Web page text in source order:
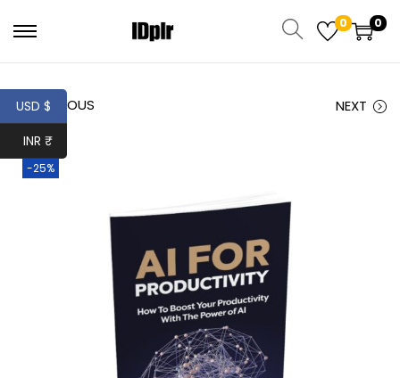
0 0
PREVIOUS NEXT
-25%
USD $
INR ₹